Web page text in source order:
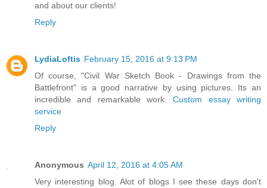
and about our clients!
Reply
LydiaLoftis February 15, 2016 at 9:13 PM
Of course, "Civil War Sketch Book - Drawings from the
Battlefront" is a good narrative by using pictures. Its an
incredible and remarkable work.Custom essay writing
service
Reply
Anonymous April 12, 2016 at 4:05 AM
Very interesting blog. Alot of blogs I see these days don't